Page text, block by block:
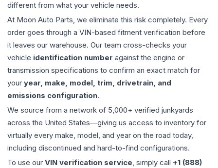
different from what your vehicle needs.
At Moon Auto Parts, we eliminate this risk completely. Every
order goes through a VIN-based fitment verification before
it leaves our warehouse. Our team cross-checks your
vehicle identification number against the engine or
transmission specifications to confirm an exact match for
your year, make, model, trim, drivetrain, and
emissions configuration.
We source from a network of 5,000+ verified junkyards
across the United States—giving us access to inventory for
virtually every make, model, and year on the road today,
including discontinued and hard-to-find configurations.
To use our VIN verification service, simply call +1 (888)